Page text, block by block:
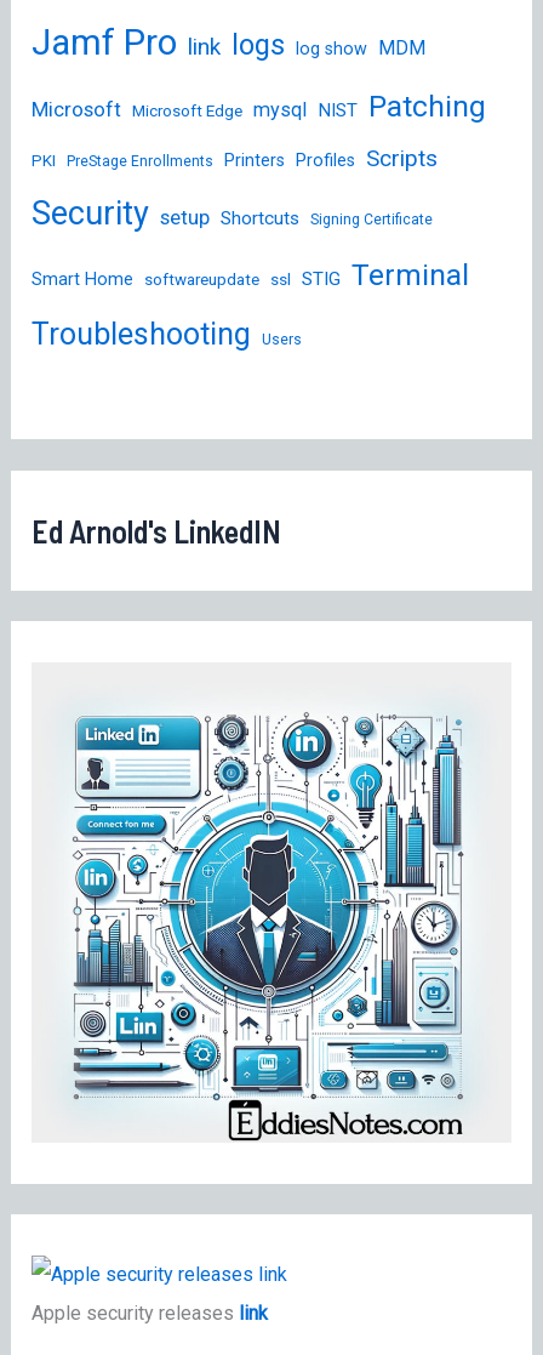
Jamf Pro link logs log show MDM
Microsoft Microsoft Edge mysql NIST Patching
PKI PreStage Enrollments Printers Profiles Scripts
Security setup Shortcuts Signing Certificate
Smart Home softwareupdate ssl STIG Terminal
Troubleshooting
Users
Ed Arnold's LinkedIN
Apple security releases link